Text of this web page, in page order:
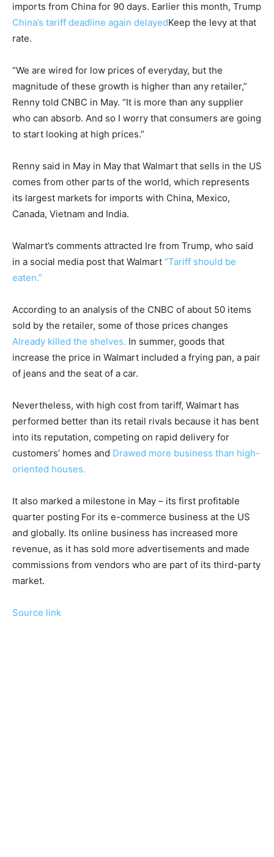
imports from China for 90 days. Earlier this month, Trump
China’s tariff deadline again delayedKeep the levy at that
rate.
“We are wired for low prices of everyday, but the
magnitude of these growth is higher than any retailer,”
Renny told CNBC in May. “It is more than any supplier
who can absorb. And so I worry that consumers are going
to start looking at high prices.”
Renny said in May in May that Walmart that sells in the US
comes from other parts of the world, which represents
its largest markets for imports with China, Mexico,
Canada, Vietnam and India.
Walmart’s comments attracted Ire from Trump, who said
in a social media post that Walmart “Tariff should be
eaten.”
According to an analysis of the CNBC of about 50 items
sold by the retailer, some of those prices changes
Already killed the shelves. In summer, goods that
increase the price in Walmart included a frying pan, a pair
of jeans and the seat of a car.
Nevertheless, with high cost from tariff, Walmart has
performed better than its retail rivals because it has bent
into its reputation, competing on rapid delivery for
customers’ homes and Drawed more business than high-
oriented houses.
It also marked a milestone in May – its first profitable
quarter posting For its e-commerce business at the US
and globally. Its online business has increased more
revenue, as it has sold more advertisements and made
commissions from vendors who are part of its third-party
market.
Source link